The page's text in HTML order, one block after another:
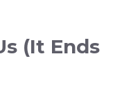
(It Ends